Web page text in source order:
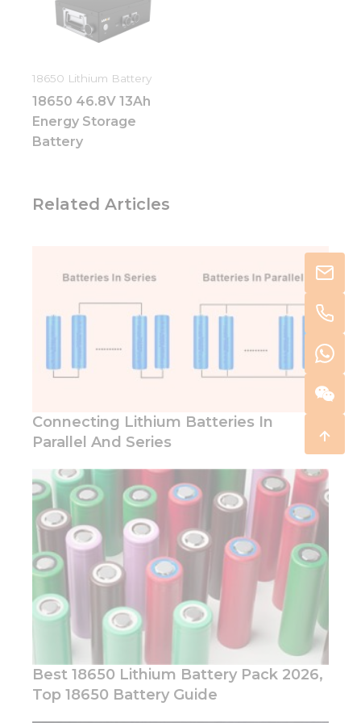
18650 Lithium Battery
18650 46.8V 13Ah
Energy Storage
Battery
Related Articles
Connecting Lithium Batteries In
Parallel And Series
Best 18650 Lithium Battery Pack 2026,
Top 18650 Battery Guide